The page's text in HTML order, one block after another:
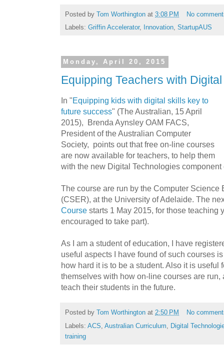
Posted by Tom Worthington at 3:08 PM
No
Labels: Griffin Accelerator, Innovation, StartupAUS
Monday, April 20, 2015
Equipping Teachers with
In "Equipping kids with digital skills key to
future success" (The Australian, 15 April
2015), Brenda Aynsley OAM FACS,
President of the Australian Computer
Society, points out that free on-line courses
are now available for teachers, to help them
with the new Digital Technologies
The course are run by the Computer Science
(CSER), at the University of Adelaide. The
Course starts 1 May 2015, for those teaching
encouraged to take part).
As I am a student of education, I have
useful aspects I have found of such courses
how hard it is to be a student. Also it is useful
themselves with how on-line courses are
teach their students in the future.
Posted by Tom Worthington at 2:50 PM
No
Labels: ACS Australian Curriculum
Digital
training